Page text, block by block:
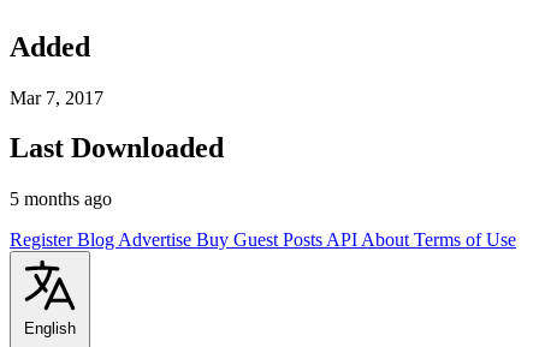
Added
Mar 7, 2017
Last Downloaded
5 months ago
RegisterBlog Advertise Buy Guest Posts API About Terms of Use
English